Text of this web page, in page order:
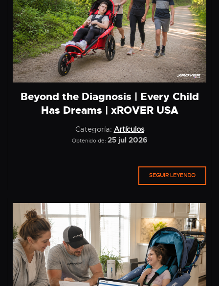
Beyond the Diagnosis | Every Child
Has Dreams | xROVER USA
Categoría: Artículos
Obtenido de: 25 jul 2026
SEGUIR LEYENDO